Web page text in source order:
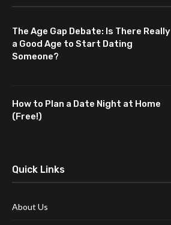
The Age Gap Debate: Is There Really
a Good Age to Start Dating
Someone?
How to Plan a Date Night at Home
(Free!)
Quick Links
About Us